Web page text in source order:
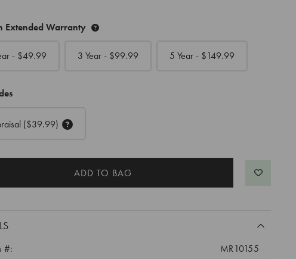
Extended Warranty
- $49.99 3 Year - $99.99 5 Year - $149.99
($39.99)
#:
MR10155